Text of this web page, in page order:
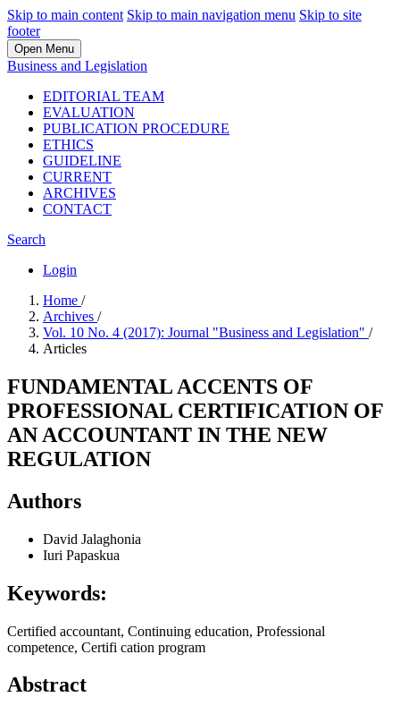
Skip to main content Skip to main navigation menu Skip to site
footer
Open Menu
Business and Legislation
EDITORIAL TEAM
EVALUATION
PUBLICATION PROCEDURE
ETHICS
GUIDELINE
CURRENT
ARCHIVES
CONTACT
Search
Login
Home /
Archives /
Vol. 10 No. 4 (2017): Journal "Business and Legislation" /
Articles
FUNDAMENTAL ACCENTS OF
PROFESSIONAL CERTIFICATION OF
AN ACCOUNTANT IN THE NEW
REGULATION
Authors
David Jalaghonia
Iuri Papaskua
Keywords:
Certified accountant, Continuing education, Professional
competence, Certifi cation program
Abstract